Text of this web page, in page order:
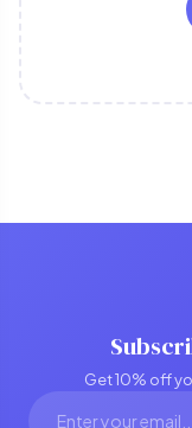
Get 10% off